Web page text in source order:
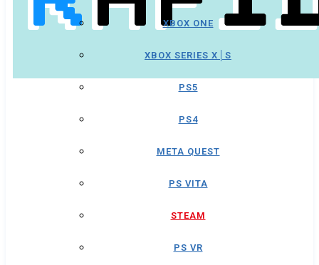
XBOX ONE
XBOX SERIES X│S
PS5
PS4
META QUEST
PS VITA
STEAM
PS VR